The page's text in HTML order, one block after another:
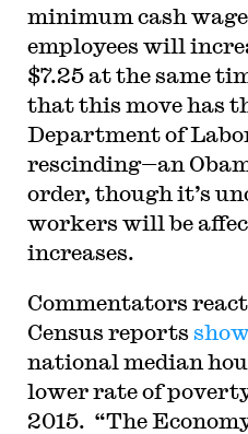
minimum cash
employees will
$7.25 at the same
that this move has
Department of
rescinding—an
order, though it’s
workers will be
increases.
Commentators react
Census reports
national median
lower rate of
2015. “The